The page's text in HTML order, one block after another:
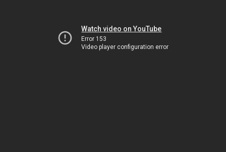
Watch video on YouTube
Error 153
Video player configuration error